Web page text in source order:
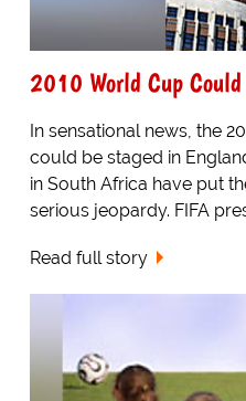
2010 World Cup
In sensational news, the
could be staged in
in South Africa have put
serious jeopardy. FIFA
Read full story